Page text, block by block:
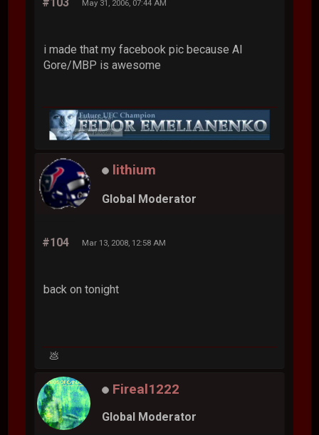
May 31, 2006, 07:44 AM
i made that my facebook pic because Al
Gore/MBP is awesome
lithium
Global Moderator
#104 Mar 13, 2008, 12:58 AM
back on tonight
💩
Fireal1222
Global Moderator